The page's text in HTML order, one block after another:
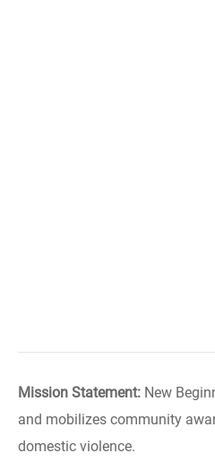
Mission Statement: New
and mobilizes community
domestic violence.